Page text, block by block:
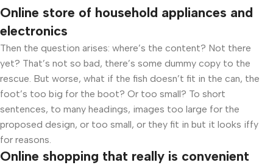
Online store of household appliances and
electronics
Then the question arises: where’s the content? Not there
yet? That’s not so bad, there’s some dummy copy to the
rescue. But worse, what if the fish doesn’t fit in the can, the
foot’s too big for the boot? Or too small? To short
sentences, to many headings, images too large for the
proposed design, or too small, or they fit in but it looks iffy
for reasons.
Online shopping that really is convenient